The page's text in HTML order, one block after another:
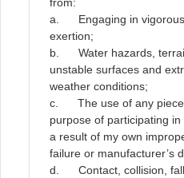
a. Engaging in vigorous
exertion;
b. Water hazards,
unstable surfaces and
weather conditions;
c. The use of any piece
purpose of participating
a result of my own
failure or manufacturer’s
d. Contact, collision,